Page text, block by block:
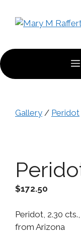
Gallery / Peridot
$172.50
Peridot, 2.30
from Arizona